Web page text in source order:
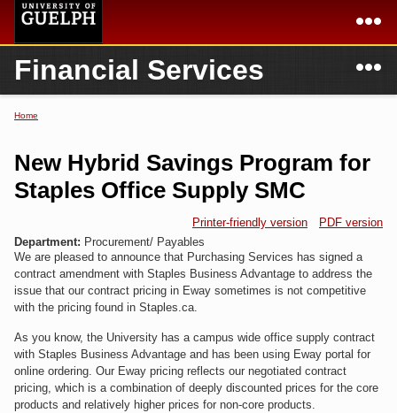
content
Home
Secondary menu
Academics
President
Research
Services
Financial Services
Home
Login
Home
New Hybrid Savings Program for
Staples Office Supply SMC
Printer-friendly version
PDF version
Department: Procurement/ Payables
We are pleased to announce that Purchasing Services has signed a
contract amendment with Staples Business Advantage to address the
issue that our contract pricing in Eway sometimes is not competitive
with the pricing found in Staples.ca.
As you know, the University has a campus wide office supply contract
with Staples Business Advantage and has been using Eway portal for
online ordering. Our Eway pricing reflects our negotiated contract
pricing, which is a combination of deeply discounted prices for the core
products and relatively higher prices for non-core products.